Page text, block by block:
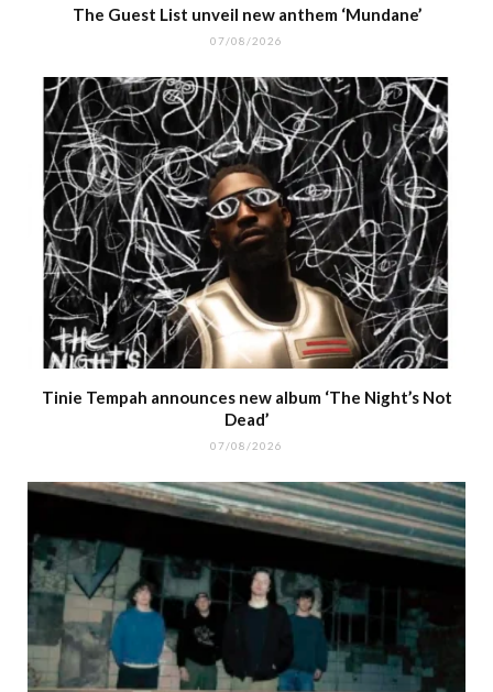
The Guest List unveil new anthem ‘Mundane’
07/08/2026
Tinie Tempah announces new album ‘The Night’s Not
Dead’
07/08/2026